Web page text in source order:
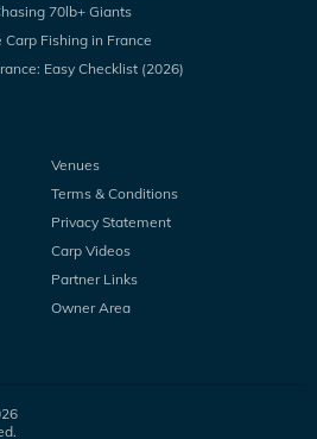
70lb+ Giants
Fishing in France
Easy Checklist (2026)
Venues
Terms & Conditions
Privacy Statement
Carp Videos
Partner Links
Owner Area